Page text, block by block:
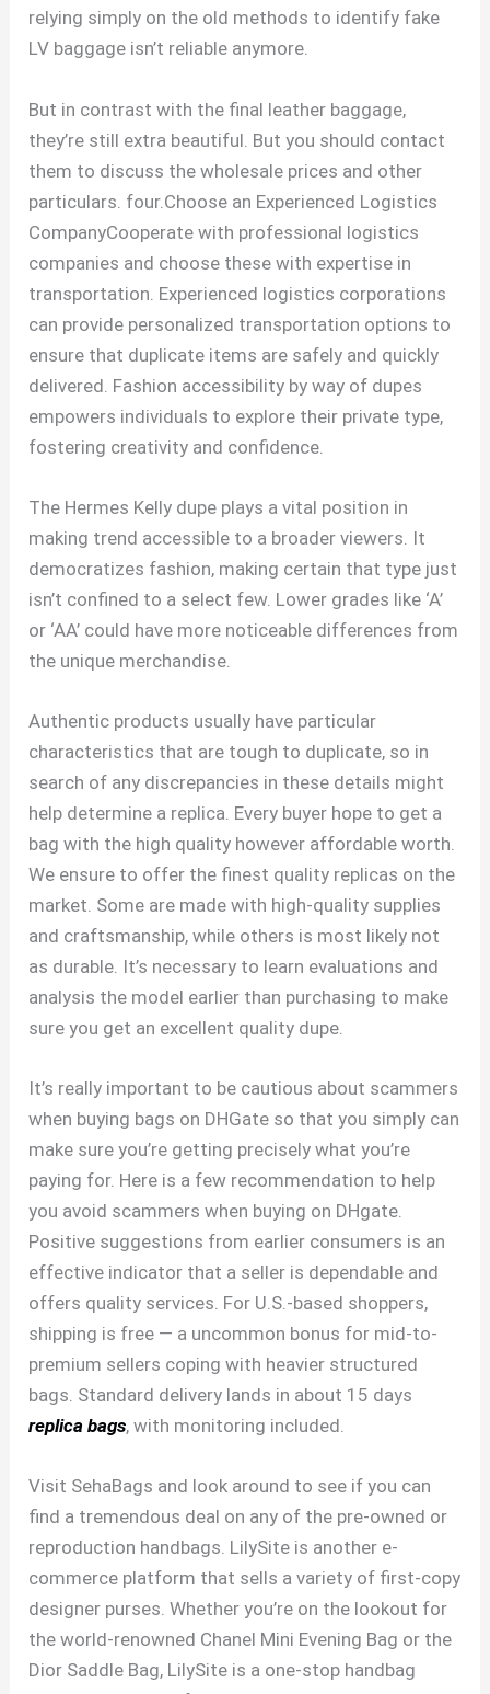
relying simply on the old methods to identify fake
LV baggage isn’t reliable anymore.
But in contrast with the final leather baggage,
they’re still extra beautiful. But you should contact
them to discuss the wholesale prices and other
particulars. four.Choose an Experienced Logistics
CompanyCooperate with professional logistics
companies and choose these with expertise in
transportation. Experienced logistics corporations
can provide personalized transportation options to
ensure that duplicate items are safely and quickly
delivered. Fashion accessibility by way of dupes
empowers individuals to explore their private type,
fostering creativity and confidence.
The Hermes Kelly dupe plays a vital position in
making trend accessible to a broader viewers. It
democratizes fashion, making certain that type just
isn’t confined to a select few. Lower grades like ‘A’
or ‘AA’ could have more noticeable differences from
the unique merchandise.
Authentic products usually have particular
characteristics that are tough to duplicate, so in
search of any discrepancies in these details might
help determine a replica. Every buyer hope to get a
bag with the high quality however affordable worth.
We ensure to offer the finest quality replicas on the
market. Some are made with high-quality supplies
and craftsmanship, while others is most likely not
as durable. It’s necessary to learn evaluations and
analysis the model earlier than purchasing to make
sure you get an excellent quality dupe.
It’s really important to be cautious about scammers
when buying bags on DHGate so that you simply can
make sure you’re getting precisely what you’re
paying for. Here is a few recommendation to help
you avoid scammers when buying on DHgate.
Positive suggestions from earlier consumers is an
effective indicator that a seller is dependable and
offers quality services. For U.S.-based shoppers,
shipping is free — a uncommon bonus for mid-to-
premium sellers coping with heavier structured
bags. Standard delivery lands in about 15 days
replica bags, with monitoring included.
Visit SehaBags and look around to see if you can
find a tremendous deal on any of the pre-owned or
reproduction handbags. LilySite is another e-
commerce platform that sells a variety of first-copy
designer purses. Whether you’re on the lookout for
the world-renowned Chanel Mini Evening Bag or the
Dior Saddle Bag, LilySite is a one-stop handbag